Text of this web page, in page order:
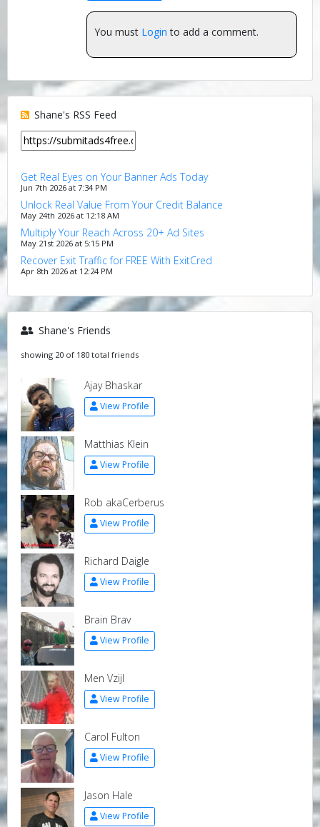
You must Login to add a comment.
Shane's RSS Feed
Get Real Eyes on Your Banner Ads Today
Jun 7th 2026 at 7:34 PM
Unlock Real Value From Your Credit Balance
May 24th 2026 at 12:18 AM
Multiply Your Reach Across 20+ Ad Sites
May 21st 2026 at 5:15 PM
Recover Exit Traffic for FREE With ExitCred
Apr 8th 2026 at 12:24 PM
Shane's Friends
showing 20 of 180 total friends
Ajay Bhaskar
View Profile
Matthias Klein
View Profile
Rob akaCerberus
View Profile
Richard Daigle
View Profile
Brain Brav
View Profile
Men Vzijl
View Profile
Carol Fulton
View Profile
Jason Hale
View Profile